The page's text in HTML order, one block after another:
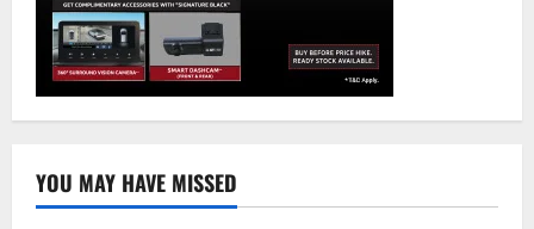
YOU MAY HAVE MISSED